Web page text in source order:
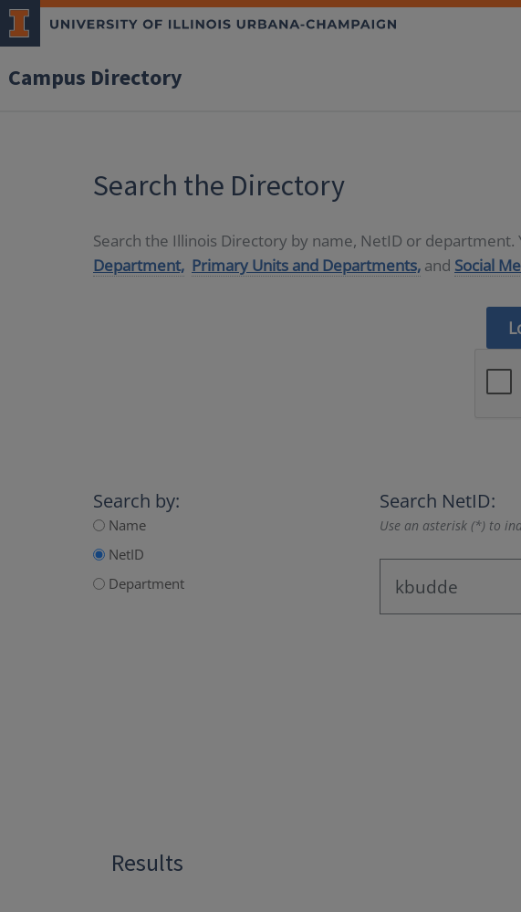
Campus Directory
Search the Directory
Search the Illinois Directory by name, NetID or department.
Department, Primary Units and Departments, and Social
Search by:
Name
NetID
Department
Search NetID:
Use an asterisk (*) to
Results